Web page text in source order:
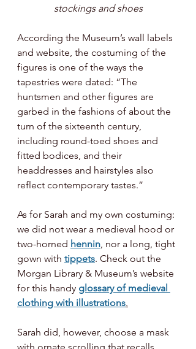
stockings and shoes
According the Museum’s wall labels
and website, the costuming of the
figures is one of the ways the
tapestries were dated: “The
huntsmen and other figures are
garbed in the fashions of about the
turn of the sixteenth century,
including round-toed shoes and
fitted bodices, and their
headdresses and hairstyles also
reflect contemporary tastes.”
As for Sarah and my own costuming:
we did not wear a medieval hood or
two-horned hennin, nor a long, tight
gown with tippets. Check out the
Morgan Library & Museum’s website
for this handy glossary of medieval
clothing with illustrations.
Sarah did, however, choose a mask